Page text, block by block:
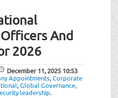
And
2026
December 11, 2025 10:53
Appointments,Corporate
,Global Governance,
leadership.